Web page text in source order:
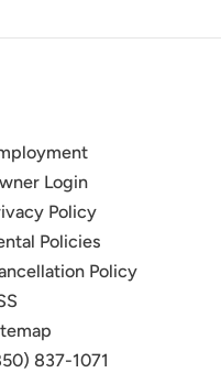
Login
Policy
Policies
Policy
837-1071